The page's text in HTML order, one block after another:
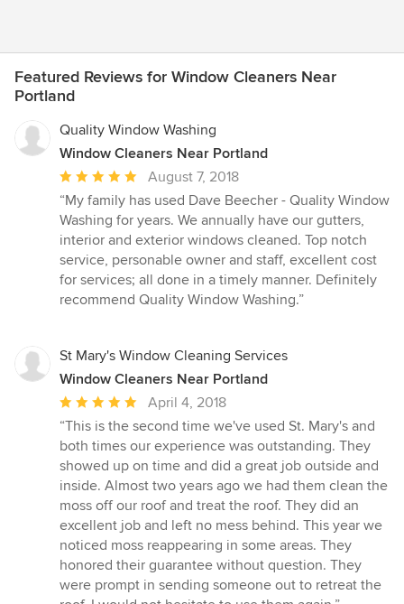
Featured Reviews for Window Cleaners Near
Portland
Quality Window Washing
Window Cleaners Near Portland
Average
rating:
5
out
of
5
stars
August 7, 2018
“My family has used Dave Beecher - Quality Window
Washing for years. We annually have our gutters,
interior and exterior windows cleaned. Top notch
service, personable owner and staff, excellent cost
for services; all done in a timely manner. Definitely
recommend Quality Window Washing.”
St Mary's Window Cleaning Services
Window Cleaners Near Portland
Average
rating:
5
out
of
5
stars
April 4, 2018
“This is the second time we've used St. Mary's and
both times our experience was outstanding. They
showed up on time and did a great job outside and
inside. Almost two years ago we had them clean the
moss off our roof and treat the roof. They did an
excellent job and left no mess behind. This year we
noticed moss reappearing in some areas. They
honored their guarantee without question. They
were prompt in sending someone out to retreat the